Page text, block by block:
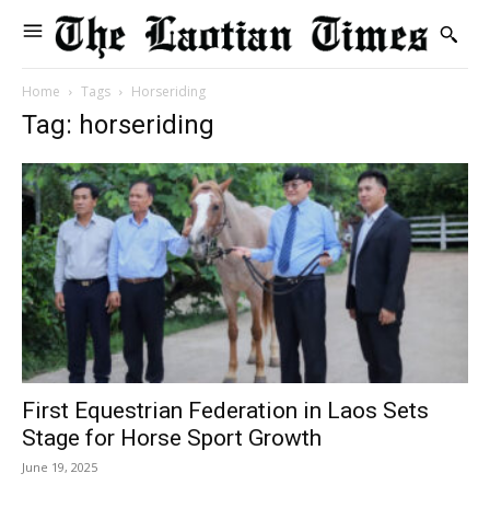
Home Tags Horseriding
Tag: horseriding
First Equestrian Federation in Laos Sets
Stage for Horse Sport Growth
June 19, 2025